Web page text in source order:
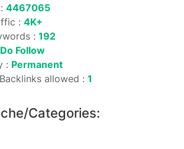
4467065
: 4K+
: 192
Do Follow
: Permanent
allowed : 1
Categories: